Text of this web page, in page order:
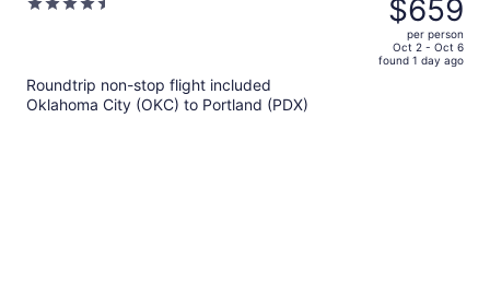
$840,
price
is
$659
per person
Oct 2 - Oct 6
found 1 day ago
Roundtrip non-stop flight included
Oklahoma City (OKC) to Portland (PDX)